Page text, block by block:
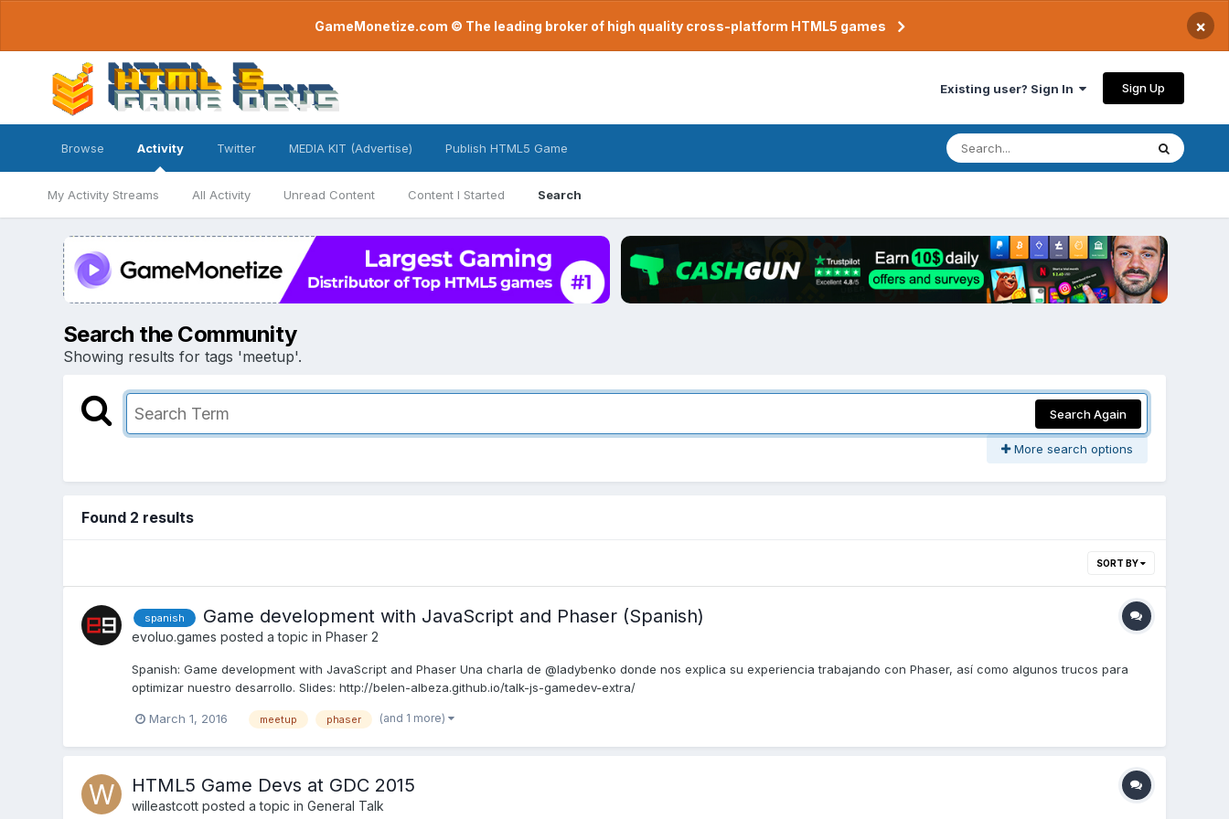
GameMonetize.com © The leading broker of high quality cross-platform HTML5 games ×
Existing user? Sign In Sign Up
Browse Activity
My Activity Streams All Activity Unread Content Content I Started Search
Twitter MEDIA KIT (Advertise) Publish HTML5 Game
Search the Community
Showing results for tags 'meetup'.
Search Again
More search options
Found 2 results
SORT BY
spanish Game development with JavaScript and Phaser (Spanish)
evoluo.games posted a topic in Phaser 2
Spanish: Game development with JavaScript and Phaser Una charla de @ladybenko donde nos explica su experiencia trabajando con Phaser, así como algunos trucos para
optimizar nuestro desarrollo. Slides: http://belen-albeza.github.io/talk-js-gamedev-extra/
March 1, 2016 meetup phaser (and 1 more)
HTML5 Game Devs at GDC 2015
willeastcottposted a topic in General Talk